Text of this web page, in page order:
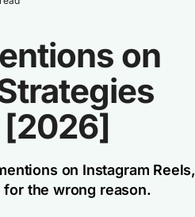
on
[2026]
on Instagram Reels,
the wrong reason.